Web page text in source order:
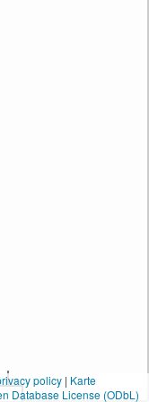
policy | Karte
Database License (ODbL)